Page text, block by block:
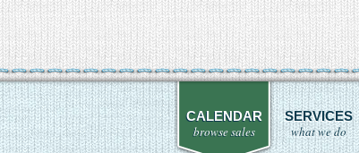
CALENDAR
browse sales
SERVICES
what we do